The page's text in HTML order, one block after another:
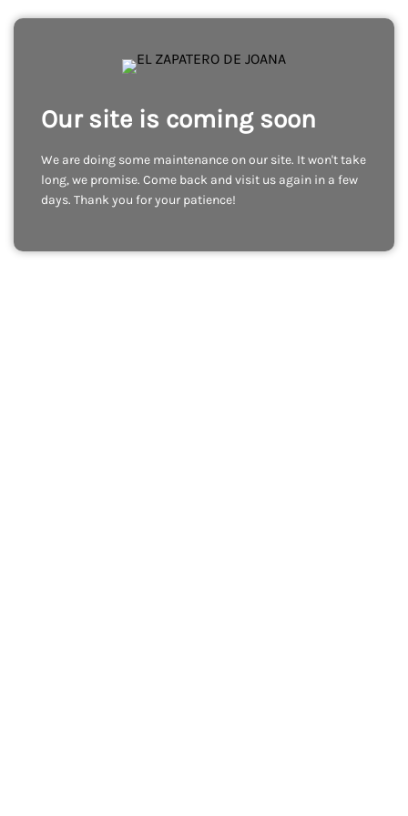
Our site is coming soon
We are doing some maintenance on our site. It won't take
long, we promise. Come back and visit us again in a few
days. Thank you for your patience!